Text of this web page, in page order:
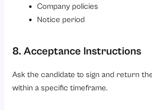
Company policies
Notice period
8. Acceptance Instructions
Ask the candidate to sign and return
within a specific timeframe.